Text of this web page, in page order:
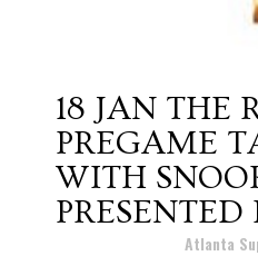
18 JAN THE
PREGAME
WITH
Atlanta